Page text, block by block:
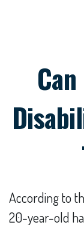
According to
20-year-old